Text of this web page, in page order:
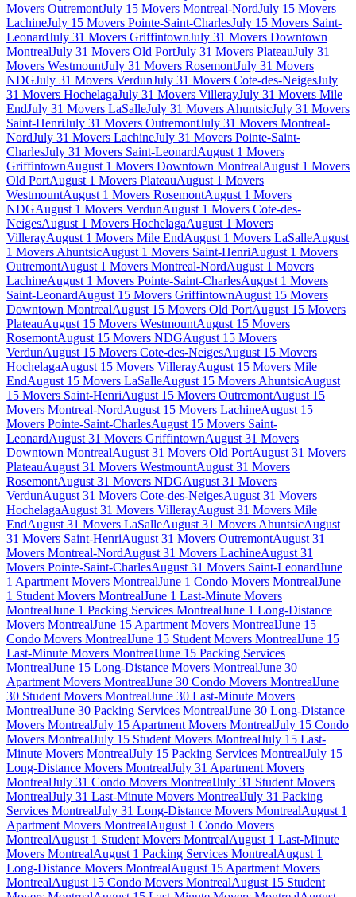
Movers OutremontJuly 15 Movers Montreal-NordJuly 15 Movers
LachineJuly 15 Movers Pointe-Saint-CharlesJuly 15 Movers Saint-
LeonardJuly 31 Movers GriffintownJuly 31 Movers Downtown
MontrealJuly 31 Movers Old PortJuly 31 Movers PlateauJuly 31
Movers WestmountJuly 31 Movers RosemontJuly 31 Movers
NDGJuly 31 Movers VerdunJuly 31 Movers Cote-des-NeigesJuly
31 Movers HochelagaJuly 31 Movers VillerayJuly 31 Movers Mile
EndJuly 31 Movers LaSalleJuly 31 Movers AhuntsicJuly 31 Movers
Saint-HenriJuly 31 Movers OutremontJuly 31 Movers Montreal-
NordJuly 31 Movers LachineJuly 31 Movers Pointe-Saint-
CharlesJuly 31 Movers Saint-LeonardAugust 1 Movers
GriffintownAugust 1 Movers Downtown MontrealAugust 1 Movers
Old PortAugust 1 Movers PlateauAugust 1 Movers
WestmountAugust 1 Movers RosemontAugust 1 Movers
NDGAugust 1 Movers VerdunAugust 1 Movers Cote-des-
NeigesAugust 1 Movers HochelagaAugust 1 Movers
VillerayAugust 1 Movers Mile EndAugust 1 Movers LaSalleAugust
1 Movers AhuntsicAugust 1 Movers Saint-HenriAugust 1 Movers
OutremontAugust 1 Movers Montreal-NordAugust 1 Movers
LachineAugust 1 Movers Pointe-Saint-CharlesAugust 1 Movers
Saint-LeonardAugust 15 Movers GriffintownAugust 15 Movers
Downtown MontrealAugust 15 Movers Old PortAugust 15 Movers
PlateauAugust 15 Movers WestmountAugust 15 Movers
RosemontAugust 15 Movers NDGAugust 15 Movers
VerdunAugust 15 Movers Cote-des-NeigesAugust 15 Movers
HochelagaAugust 15 Movers VillerayAugust 15 Movers Mile
EndAugust 15 Movers LaSalleAugust 15 Movers AhuntsicAugust
15 Movers Saint-HenriAugust 15 Movers OutremontAugust 15
Movers Montreal-NordAugust 15 Movers LachineAugust 15
Movers Pointe-Saint-CharlesAugust 15 Movers Saint-
LeonardAugust 31 Movers GriffintownAugust 31 Movers
Downtown MontrealAugust 31 Movers Old PortAugust 31 Movers
PlateauAugust 31 Movers WestmountAugust 31 Movers
RosemontAugust 31 Movers NDGAugust 31 Movers
VerdunAugust 31 Movers Cote-des-NeigesAugust 31 Movers
HochelagaAugust 31 Movers VillerayAugust 31 Movers Mile
EndAugust 31 Movers LaSalleAugust 31 Movers AhuntsicAugust
31 Movers Saint-HenriAugust 31 Movers OutremontAugust 31
Movers Montreal-NordAugust 31 Movers LachineAugust 31
Movers Pointe-Saint-CharlesAugust 31 Movers Saint-LeonardJune
1 Apartment Movers MontrealJune 1 Condo Movers MontrealJune
1 Student Movers MontrealJune 1 Last-Minute Movers
MontrealJune 1 Packing Services MontrealJune 1 Long-Distance
Movers MontrealJune 15 Apartment Movers MontrealJune 15
Condo Movers MontrealJune 15 Student Movers MontrealJune 15
Last-Minute Movers MontrealJune 15 Packing Services
MontrealJune 15 Long-Distance Movers MontrealJune 30
Apartment Movers MontrealJune 30 Condo Movers MontrealJune
30 Student Movers MontrealJune 30 Last-Minute Movers
MontrealJune 30 Packing Services MontrealJune 30 Long-Distance
Movers MontrealJuly 15 Apartment Movers MontrealJuly 15 Condo
Movers MontrealJuly 15 Student Movers MontrealJuly 15 Last-
Minute Movers MontrealJuly 15 Packing Services MontrealJuly 15
Long-Distance Movers MontrealJuly 31 Apartment Movers
MontrealJuly 31 Condo Movers MontrealJuly 31 Student Movers
MontrealJuly 31 Last-Minute Movers MontrealJuly 31 Packing
Services MontrealJuly 31 Long-Distance Movers MontrealAugust 1
Apartment Movers MontrealAugust 1 Condo Movers
MontrealAugust 1 Student Movers MontrealAugust 1 Last-Minute
Movers MontrealAugust 1 Packing Services MontrealAugust 1
Long-Distance Movers MontrealAugust 15 Apartment Movers
MontrealAugust 15 Condo Movers MontrealAugust 15 Student